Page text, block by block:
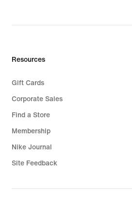
Resources
Gift Cards
Corporate Sales
Find a Store
Membership
Nike Journal
Site Feedback